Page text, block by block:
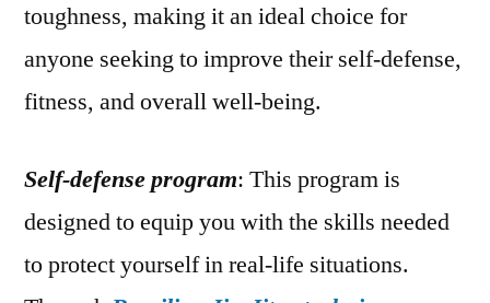
toughness, making it an ideal choice for
anyone seeking to improve their self-defense,
fitness, and overall well-being.
Self-defense program: This program is
designed to equip you with the skills needed
to protect yourself in real-life situations.